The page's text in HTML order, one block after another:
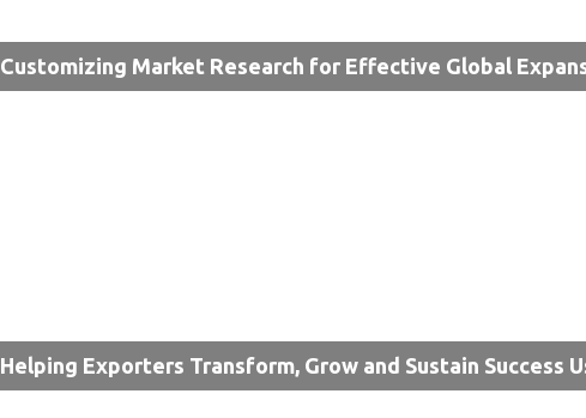
Customizing Market Research for Effective Global
Helping Exporters Transform, Grow and Sustain Success